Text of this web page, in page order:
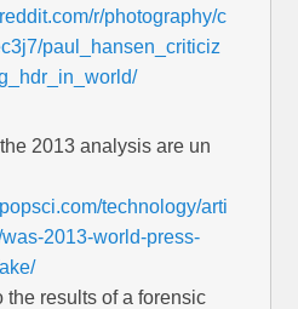
r/photography/c
paul_hansen_criticiz
2013 analysis are un
technology/arti
2013-world-press-
the results of a forensic